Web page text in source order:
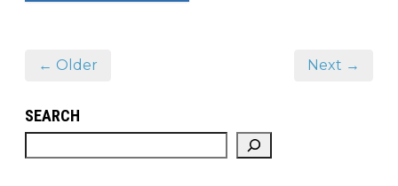
← Older Next →
SEARCH